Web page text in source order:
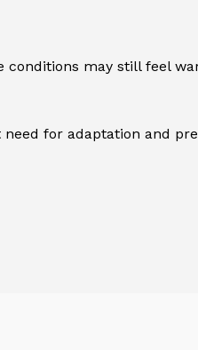
conditions may still feel
for adaptation and